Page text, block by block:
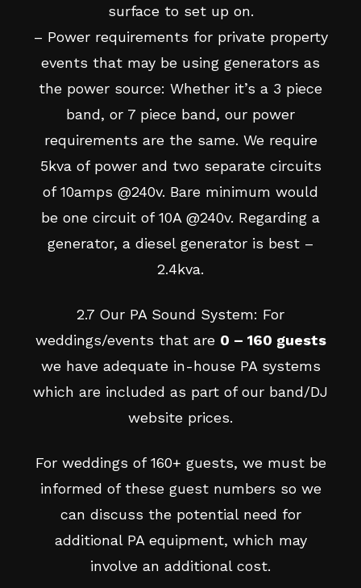
surface to set up on.
– Power requirements for private property
events that may be using generators as
the power source: Whether it’s a 3 piece
band, or 7 piece band, our power
requirements are the same. We require
5kva of power and two separate circuits
of 10amps @240v. Bare minimum would
be one circuit of 10A @240v. Regarding a
generator, a diesel generator is best –
2.4kva.
2.7 Our PA Sound System: For
weddings/events that are 0 – 160 guests
we have adequate in-house PA systems
which are included as part of our band/DJ
website prices.
For weddings of 160+ guests, we must be
informed of these guest numbers so we
can discuss the potential need for
additional PA equipment, which may
involve an additional cost.